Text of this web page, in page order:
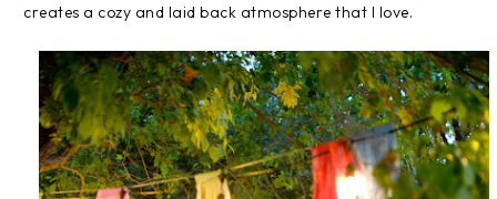
creates a cozy and laid back atmosphere that I love.